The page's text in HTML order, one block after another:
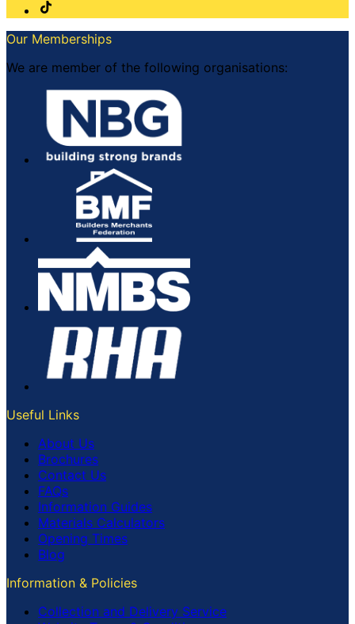
Our Memberships
We are member of the following organisations:
Useful Links
About Us
Brochures
Contact Us
FAQs
Information Guides
Materials Calculators
Opening Times
Blog
Information & Policies
Collection and Delivery Service